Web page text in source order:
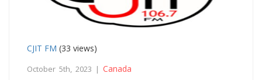
CJIT FM (33 views)
October 5th, 2023 | Canada